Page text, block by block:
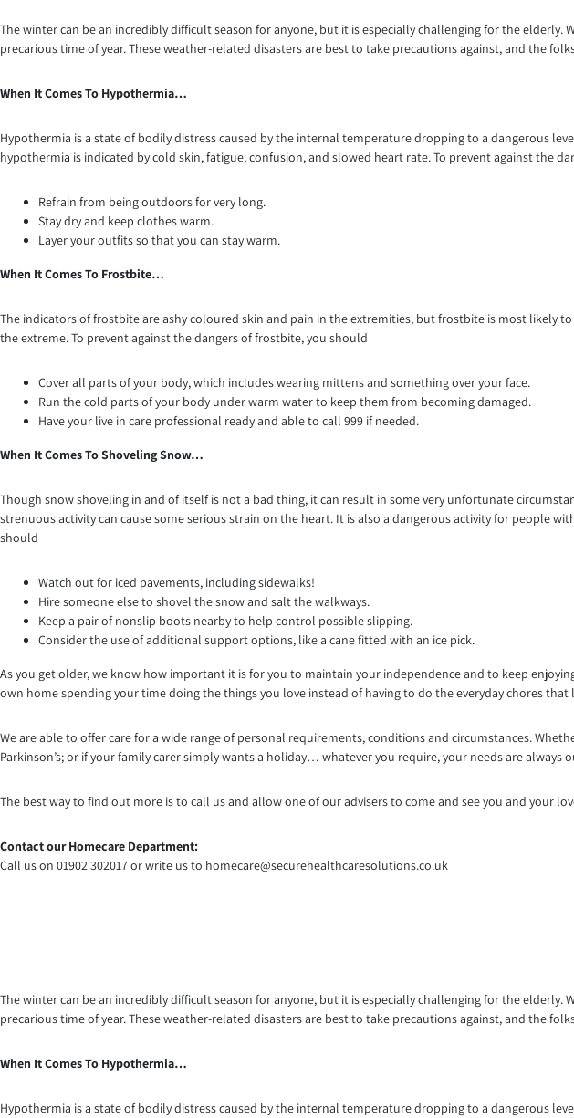
The winter can be an incredibly difficult season for anyone, but it is especially challenging for the
precarious time of year. These weather-related disasters are best to take precautions against, and the
When It Comes To Hypothermia…
Hypothermia is a state of bodily distress caused by the internal temperature dropping to a dangerous
hypothermia is indicated by cold skin, fatigue, confusion, and slowed heart rate. To prevent against the
Refrain from being outdoors for very long.
Stay dry and keep clothes warm.
Layer your outfits so that you can stay warm.
When It Comes To Frostbite…
The indicators of frostbite are ashy coloured skin and pain in the extremities, but frostbite is most likely
the extreme. To prevent against the dangers of frostbite, you should
Cover all parts of your body, which includes wearing mittens and something over your face.
Run the cold parts of your body under warm water to keep them from becoming damaged.
Have your live in care professional ready and able to call 999 if needed.
When It Comes To Shoveling Snow…
Though snow shoveling in and of itself is not a bad thing, it can result in some very unfortunate
strenuous activity can cause some serious strain on the heart. It is also a dangerous activity for people
should
Watch out for iced pavements, including sidewalks!
Hire someone else to shovel the snow and salt the walkways.
Keep a pair of nonslip boots nearby to help control possible slipping.
Consider the use of additional support options, like a cane fitted with an ice pick.
As you get older, we know how important it is for you to maintain your independence and to keep
own home spending your time doing the things you love instead of having to do the everyday chores that
We are able to offer care for a wide range of personal requirements, conditions and circumstances.
Parkinson’s; or if your family carer simply wants a holiday… whatever you require, your needs are always
The best way to find out more is to call us and allow one of our advisers to come and see you and your
Contact our Homecare Department:
Call us on 01902 302017 or write us to homecare@securehealthcaresolutions.co.uk
The winter can be an incredibly difficult season for anyone, but it is especially challenging for the
precarious time of year. These weather-related disasters are best to take precautions against, and the
When It Comes To Hypothermia…
Hypothermia is a state of bodily distress caused by the internal temperature dropping to a dangerous